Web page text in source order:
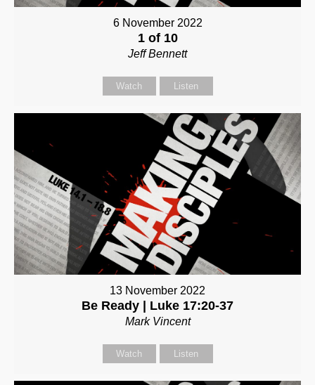
6 November 2022
1 of 10
Jeff Bennett
Watch Listen
13 November 2022
Be Ready | Luke 17:20-37
Mark Vincent
Watch Listen